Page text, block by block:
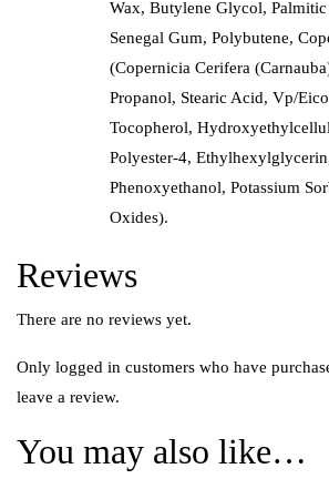
Wax, Butylene Glycol,
Senegal Gum, Polybutene,
(Copernicia Cerifera
Propanol, Stearic Acid, Vp/
Tocopherol,
Polyester-4,
Phenoxyethanol, Potassium
Oxides).
Reviews
There are no reviews yet.
Only logged in customers who have
leave a review.
You may also like…